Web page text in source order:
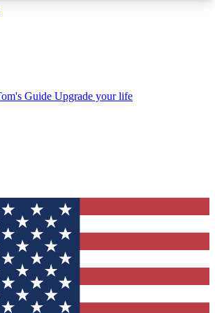
Newsletters
to your inbox
ACCESS QUICK
way to join Tom's Guide Club enter
We'll send you a confirmation
up to our newsletter to keep you
the latest news.
Guide Upgrade your life